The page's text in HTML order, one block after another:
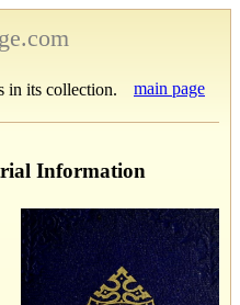
in its collection. main page
Information